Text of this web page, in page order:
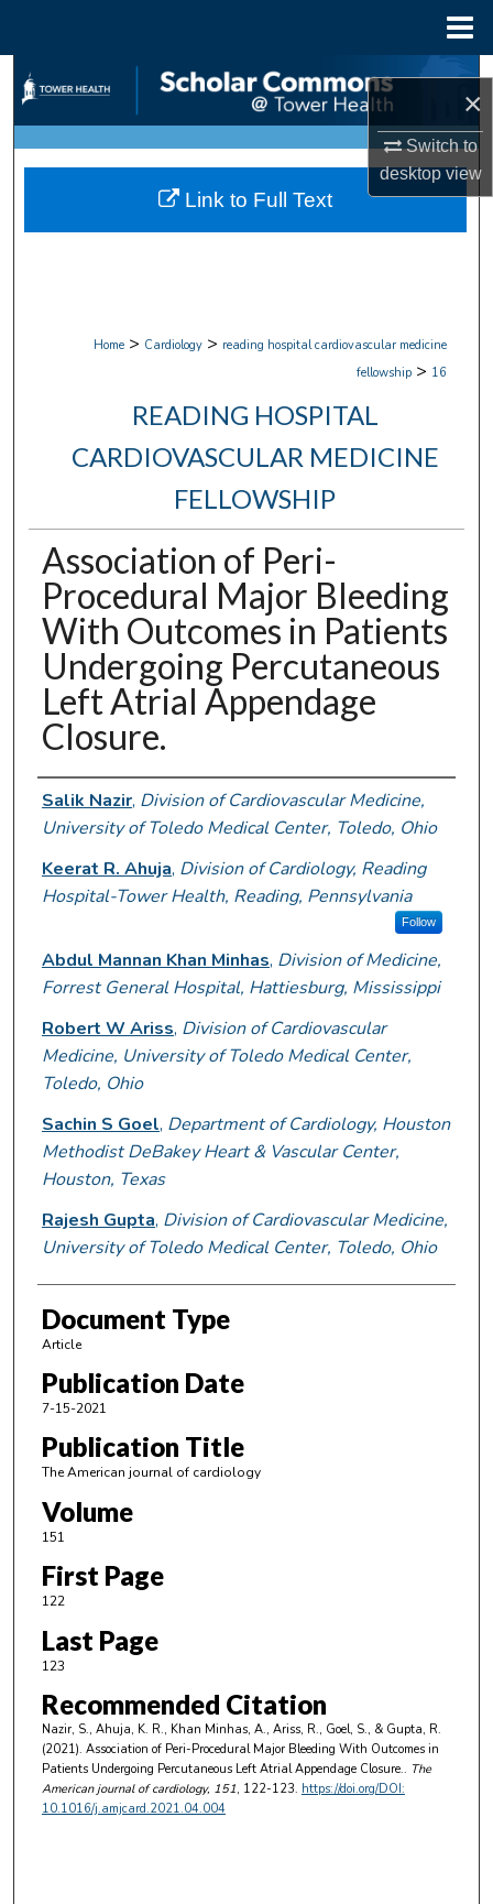
×
Switch to
desktopview
Search
Browse Collections
My Account
Home > Cardiology > reading hospital cardiovascular medicine
fellowship > 16
READING HOSPITAL
CARDIOVASCULAR MEDICINE
FELLOWSHIP
Association of Peri-
Procedural Major Bleeding
With Outcomes in Patients
Undergoing Percutaneous
Left Atrial Appendage
Closure.
Authors
Salik Nazir, Division of Cardiovascular Medicine,
University of Toledo Medical Center, Toledo, Ohio
Keerat R. Ahuja, Division of Cardiology, Reading
Hospital-Tower Health, Reading, Pennsylvania
Follow
Abdul Mannan Khan Minhas, Division of Medicine,
Forrest General Hospital, Hattiesburg, Mississippi
Robert W Ariss, Division of Cardiovascular
Medicine, University of Toledo Medical Center,
Toledo, Ohio
Sachin S Goel, Department of Cardiology, Houston
Methodist DeBakey Heart & Vascular Center,
Houston, Texas
Rajesh Gupta, Division of Cardiovascular Medicine,
University of Toledo Medical Center, Toledo, Ohio
Document Type
Article
Publication Date
7-15-2021
Publication Title
The American journal of cardiology
Volume
151
First Page
122
Last Page
123
Recommended Citation
Nazir, S., Ahuja, K. R., Khan Minhas, A., Ariss, R., Goel, S., & Gupta, R.
(2021). Association of Peri-Procedural Major Bleeding With Outcomes in
Patients Undergoing Percutaneous Left Atrial Appendage Closure.. The
American journal of cardiology, 151, 122-123. https://doi.org/DOI:
10.1016/j.amjcard.2021.04.004
Link to Full Text